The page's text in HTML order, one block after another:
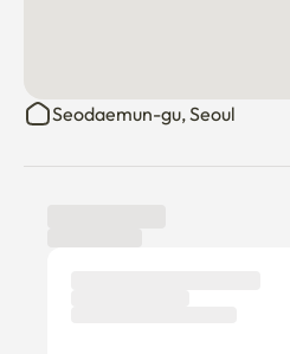
- CCTV & Caps Security
🚫 Rules of use
Seodaemun-gu, Seoul